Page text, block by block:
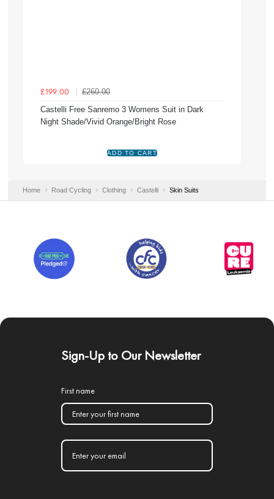
£199.00
£260.00
Castelli Free Sanremo 3 Womens Suit in Dark
Night Shade/Vivid Orange/Bright Rose
Home Road Cycling Clothing Castelli Skin Suits
Sign-Up to Our Newsletter
First name